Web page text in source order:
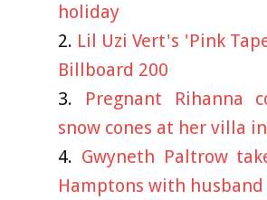
holiday
Lil Uzi Vert's 'Pink
Billboard 200
Pregnant Rihanna
snow cones at her villa
Gwyneth Paltrow
Hamptons with husband